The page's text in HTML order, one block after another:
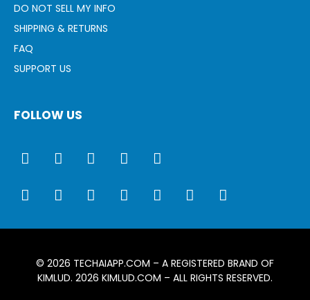
DO NOT SELL MY INFO
SHIPPING & RETURNS
FAQ
SUPPORT US
FOLLOW US
© 2026 TECHAIAPP.COM – A REGISTERED BRAND OF
KIMLUD. 2026 KIMLUD.COM – ALL RIGHTS RESERVED.